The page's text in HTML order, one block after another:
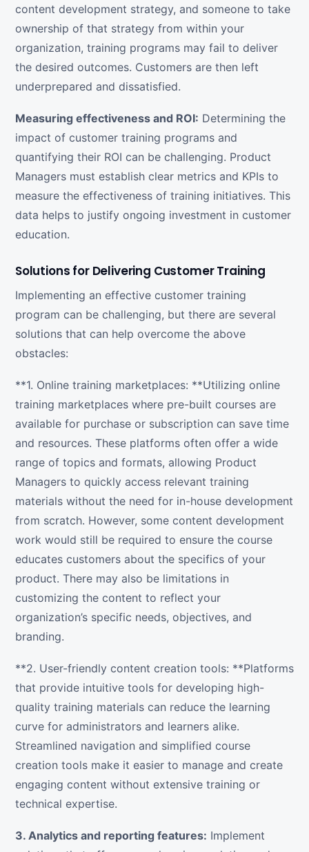
content development strategy, and someone to take
ownership of that strategy from within your
organization, training programs may fail to deliver
the desired outcomes. Customers are then left
underprepared and dissatisfied.
Measuring effectiveness and ROI: Determining the
impact of customer training programs and
quantifying their ROI can be challenging. Product
Managers must establish clear metrics and KPIs to
measure the effectiveness of training initiatives. This
data helps to justify ongoing investment in customer
education.
Solutions for Delivering Customer Training
Implementing an effective customer training
program can be challenging, but there are several
solutions that can help overcome the above
obstacles:
**1. Online training marketplaces: **Utilizing online
training marketplaces where pre-built courses are
available for purchase or subscription can save time
and resources. These platforms often offer a wide
range of topics and formats, allowing Product
Managers to quickly access relevant training
materials without the need for in-house development
from scratch. However, some content development
work would still be required to ensure the course
educates customers about the specifics of your
product. There may also be limitations in
customizing the content to reflect your
organization’s specific needs, objectives, and
branding.
**2. User-friendly content creation tools: **Platforms
that provide intuitive tools for developing high-
quality training materials can reduce the learning
curve for administrators and learners alike.
Streamlined navigation and simplified course
creation tools make it easier to manage and create
engaging content without extensive training or
technical expertise.
3. Analytics and reporting features: Implement